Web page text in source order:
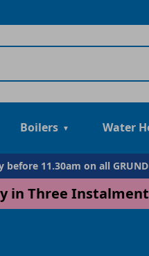
Boilers Water
11.30am on all
in Three